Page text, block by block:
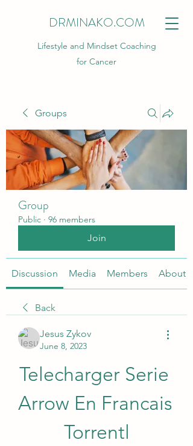
DRMINAKO.COM
Lifestyle and Mindset Coaching
for Cancer
Groups
Group
Public · 96 members
Join
Discussion Media Members About
Back
Jesus Zykov
June 8, 2023
Telecharger Serie
Arrow En Francais
Torrentl